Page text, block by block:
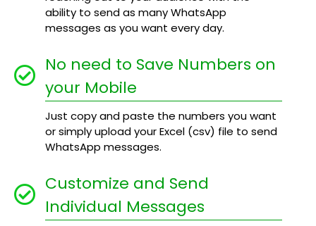
ability to send as many WhatsApp
messages as you want every day.
No need to Save Numbers on
your Mobile
Just copy and paste the numbers you want
or simply upload your Excel (csv) file to send
WhatsApp messages.
Customize and Send
Individual Messages